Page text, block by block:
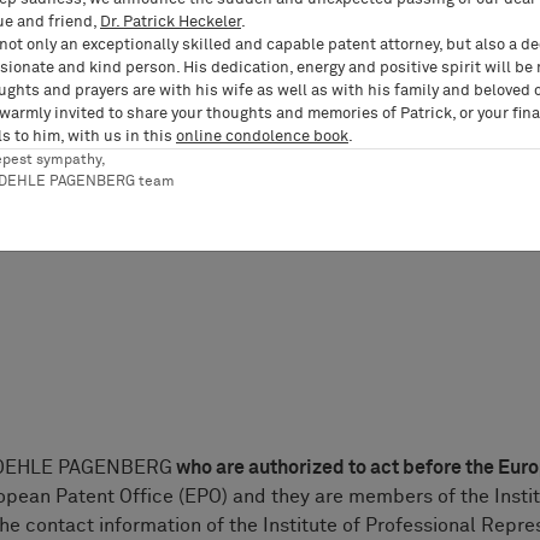
regional bar associations can be gathered from the
Patentanwältin” (Patent Attorney) was granted in
PAGENBERG are all members of the Chamber of
authority. The contact information for the Chamber of
PAGENBERG who are authorized to act before the
Patent Office (EPO) and they are members of the
contact information of the Institute of Professional
and friend, Dr. Patrick Heckeler.
not only an exceptionally skilled and capable patent attorney, but also a
and kind person. His dedication, energy and positive spirit will be
and prayers are with his wife as well as with his family and beloved
warmly invited to share your thoughts and memories of Patrick, or your
to him, with us in this online condolence book.
sympathy,
PAGENBERG team